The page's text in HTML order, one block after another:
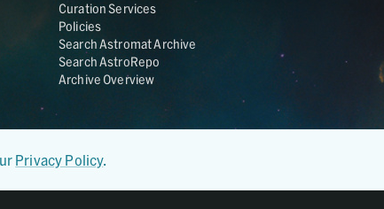
Curation Services
Policies
Search Astromat Archive
Search AstroRepo
Archive Overview
Privacy Policy.